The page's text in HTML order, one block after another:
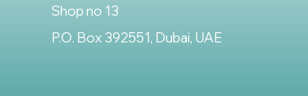
Shop no 13
P.O. Box 392551, Dubai, UAE